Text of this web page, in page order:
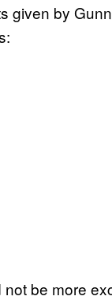
given by
not be more